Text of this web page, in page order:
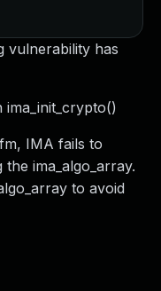
vulnerability has
IMA fails to
ima_algo_array.
to avoid